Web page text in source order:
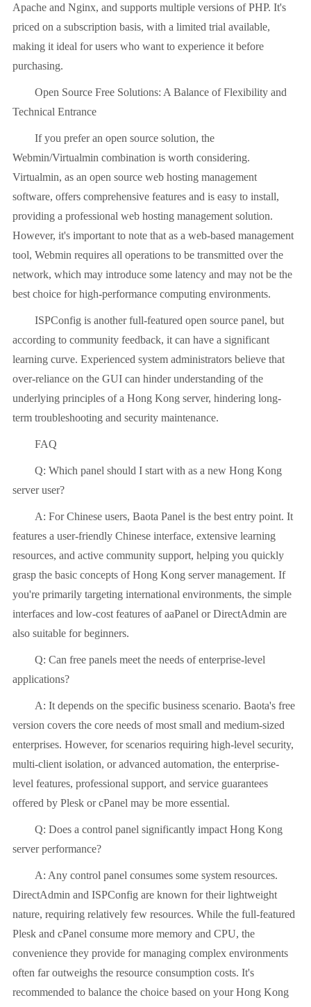
Apache and Nginx, and supports multiple versions of PHP. It's
priced on a subscription basis, with a limited trial available,
making it ideal for users who want to experience it before
purchasing.
Open Source Free Solutions: A Balance of Flexibility and
Technical Entrance
If you prefer an open source solution, the
Webmin/Virtualmin combination is worth considering.
Virtualmin, as an open source web hosting management
software, offers comprehensive features and is easy to install,
providing a professional web hosting management solution.
However, it's important to note that as a web-based management
tool, Webmin requires all operations to be transmitted over the
network, which may introduce some latency and may not be the
best choice for high-performance computing environments.
ISPConfig is another full-featured open source panel, but
according to community feedback, it can have a significant
learning curve. Experienced system administrators believe that
over-reliance on the GUI can hinder understanding of the
underlying principles of a Hong Kong server, hindering long-
term troubleshooting and security maintenance.
FAQ
Q: Which panel should I start with as a new Hong Kong
server user?
A: For Chinese users, Baota Panel is the best entry point. It
features a user-friendly Chinese interface, extensive learning
resources, and active community support, helping you quickly
grasp the basic concepts of Hong Kong server management. If
you're primarily targeting international environments, the simple
interfaces and low-cost features of aaPanel or DirectAdmin are
also suitable for beginners.
Q: Can free panels meet the needs of enterprise-level
applications?
A: It depends on the specific business scenario. Baota's free
version covers the core needs of most small and medium-sized
enterprises. However, for scenarios requiring high-level security,
multi-client isolation, or advanced automation, the enterprise-
level features, professional support, and service guarantees
offered by Plesk or cPanel may be more essential.
Q: Does a control panel significantly impact Hong Kong
server performance?
A: Any control panel consumes some system resources.
DirectAdmin and ISPConfig are known for their lightweight
nature, requiring relatively few resources. While the full-featured
Plesk and cPanel consume more memory and CPU, the
convenience they provide for managing complex environments
often far outweighs the resource consumption costs. It's
recommended to balance the choice based on your Hong Kong